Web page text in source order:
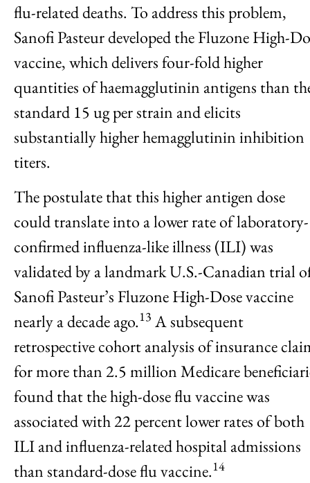
flu-related deaths. To address this problem,
Sanofi Pasteur developed the Fluzone High-
vaccine, which delivers four-fold higher
quantities of haemagglutinin antigens than
standard 15 ug per strain and elicits
substantially higher hemagglutinin inhibition
titers.
The postulate that this higher antigen dose
could translate into a lower rate of laboratory-
confirmed influenza-like illness (ILI) was
validated by a landmark U.S.-Canadian trial
Sanofi Pasteur’s Fluzone High-Dose vaccine
nearly a decade ago.13 A subsequent
retrospective cohort analysis of insurance
for more than 2.5 million Medicare
found that the high-dose flu vaccine was
associated with 22 percent lower rates of both
ILI and influenza-related hospital admissions
than standard-dose flu vaccine.14